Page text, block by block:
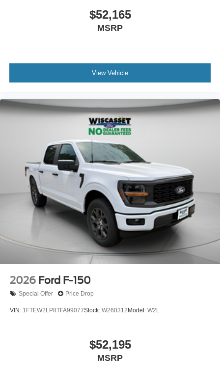
$52,165
MSRP
View Vehicle
2026 Ford F-150
Special Offer Price Drop
VIN: 1FTEW2LP8TFA99077Stock: W260312 Model: W2L
$52,195
MSRP